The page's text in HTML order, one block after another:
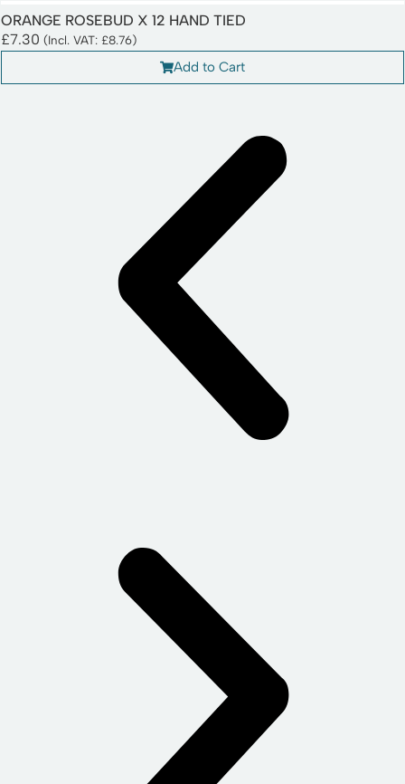
ORANGE ROSEBUD X 12 HAND TIED
£7.30 (Incl. VAT: £8.76)
Add to Cart